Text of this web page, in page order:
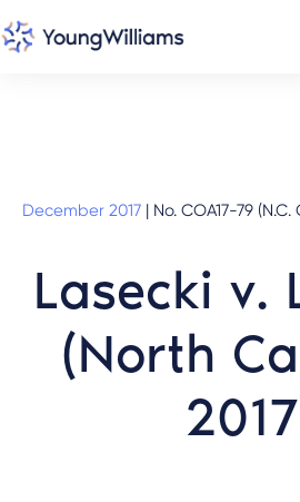
December 2017 | No. COA17-79 (N.C.
Lasecki v.
(North